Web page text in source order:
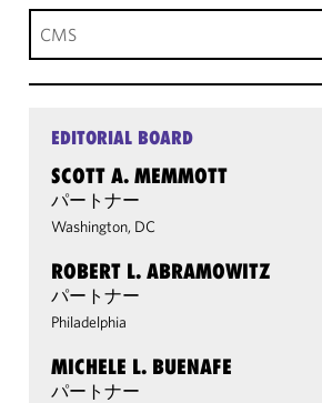
CMS
EDITORIAL BOARD
SCOTT A. MEMMOTT
パートナー
Washington, DC
ROBERT L. ABRAMOWITZ
パートナー
Philadelphia
MICHELE L. BUENAFE
パートナー